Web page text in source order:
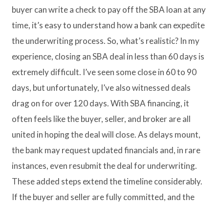
buyer can write a check to pay off the SBA loan at any
time, it’s easy to understand how a bank can expedite
the underwriting process. So, what’s realistic? In my
experience, closing an SBA deal in less than 60 days is
extremely difficult. I’ve seen some close in 60 to 90
days, but unfortunately, I’ve also witnessed deals
drag on for over 120 days. With SBA financing, it
often feels like the buyer, seller, and broker are all
united in hoping the deal will close. As delays mount,
the bank may request updated financials and, in rare
instances, even resubmit the deal for underwriting.
These added steps extend the timeline considerably.
If the buyer and seller are fully committed, and the